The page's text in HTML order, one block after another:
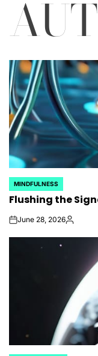
POSTED
IN
MINDFULNESS
Flushing the
onJune 28, 2026Posted